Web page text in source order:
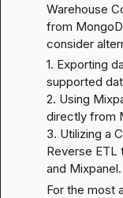
Warehouse
from
consider
1. Exporting
supported
2. Using
directly from
3. Utilizing a
Reverse ETL
and Mixpanel.
For the most